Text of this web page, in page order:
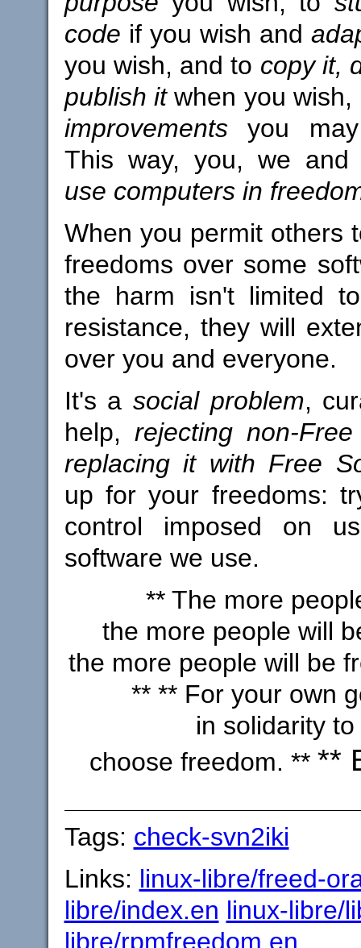
code if you wish and
you wish, and to copy it,
publish itwhen you wish,
improvementsyou may
This way, you, we and
use computers in
When you permit others
freedoms over some
the harm isn't limited
resistance, they will
over you and everyone.
It's a social problem,
help, rejecting non-
replacing it with Free
up for your freedoms:
control imposed on
software we use.
** The more
the more people will
the more people will be
** ** For your own
in solidarity to
choose freedom. ** **
Tags: check-svn2iki
Links: linux-libre/freed-
libre/index.en linux-libre/
libre/rpmfreedom.en